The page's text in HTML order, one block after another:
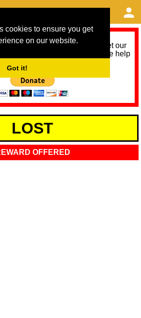
cookies to ensure you get
on our website.
Got it!
service, we need help to meet our
for the next 12 months. Please help
LOST
OFFERED